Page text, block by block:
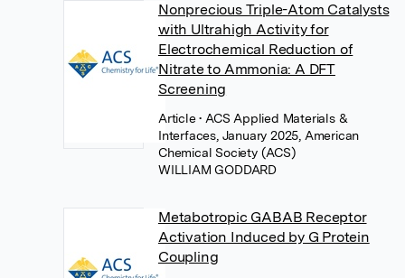
Nonprecious Triple-Atom Catalysts
with Ultrahigh Activity for
Electrochemical Reduction of
Nitrate to Ammonia: A DFT
Screening
Article• ACS Applied Materials &
Interfaces, January 2025, American
Chemical Society (ACS)
WILLIAM GODDARD
Metabotropic GABAB Receptor
Activation Induced by G Protein
Coupling